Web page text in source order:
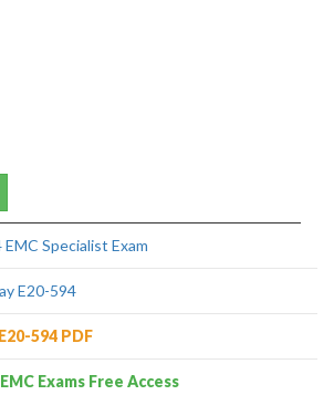
Specialist Exam
E20-594
594 PDF
Exams Free Access